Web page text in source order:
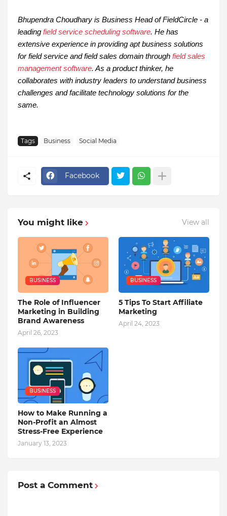
Bhupendra Choudhary is Business Head of FieldCircle - a
leading field service scheduling software. He has
extensive experience in providing apt business solutions
for field service and field sales domain through field sales
management software. As a product thinker, he
collaborates with industry leaders to understand business
challenges and facilitate technology solutions for the
same.
Tags Business Social Media
Facebook
You might like View all
BUSINESS
The Role of Influencer
Marketing in Building
Brand Awareness
April 26, 2023
BUSINESS
5 Tips To Start Affiliate
Marketing
April 24, 2023
BUSINESS
How to Make Running a
Non-Profit an Almost
Stress-Free Experience
January 13, 2023
Post a Comment